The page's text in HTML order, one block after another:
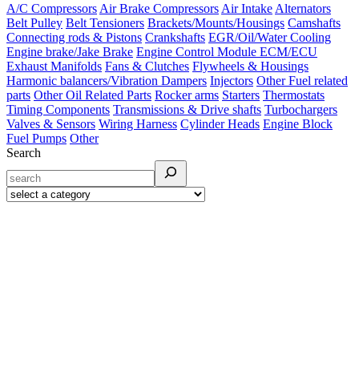
A/C Compressors Air Brake Compressors Air Intake Alternators
Belt Pulley Belt Tensioners Brackets/Mounts/Housings Camshafts
Connecting rods & Pistons Crankshafts EGR/Oil/Water Cooling
Engine brake/Jake Brake Engine Control Module ECM/ECU
Exhaust Manifolds Fans & Clutches Flywheels & Housings
Harmonic balancers/Vibration Dampers Injectors Other Fuel related
parts Other Oil Related Parts Rocker arms Starters Thermostats
Timing Components Transmissions & Drive shafts Turbochargers
Valves & Sensors Wiring Harness Cylinder Heads Engine Block
Fuel Pumps Other
Search